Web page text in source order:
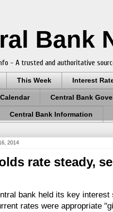
Bank
- A trusted and authoritative
This Week Interest
Central Bank
Central Bank Information
2014
rate steady,
bank held its key interest
rates were appropriate